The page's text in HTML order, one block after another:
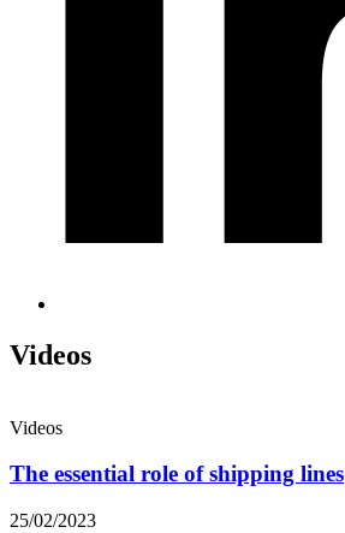
Videos
Videos
The essential role of shipping lines
25/02/2023